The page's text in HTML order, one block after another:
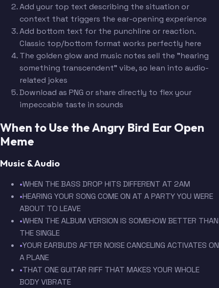
Add your top text describing the situation or
context that triggers the ear-opening experience
Add bottom text for the punchline or reaction.
Classic top/bottom format works perfectly here
The golden glow and music notes sell the "hearing
something transcendent" vibe, so lean into audio-
related jokes
Download as PNG or share directly to flex your
impeccable taste in sounds
When to Use the Angry Bird Ear Open
Meme
Music & Audio
•WHEN THE BASS DROP HITS DIFFERENT AT 2AM
•HEARING YOUR SONG COME ON AT A PARTY YOU WERE
ABOUT TO LEAVE
•WHEN THE ALBUM VERSION IS SOMEHOW BETTER THAN
THE SINGLE
•YOUR EARBUDS AFTER NOISE CANCELING ACTIVATES ON
A PLANE
•THAT ONE GUITAR RIFF THAT MAKES YOUR WHOLE
BODY VIBRATE